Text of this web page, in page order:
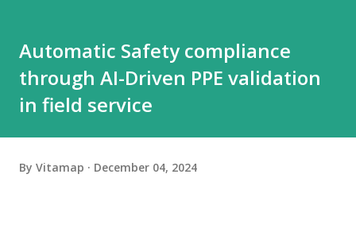
Automatic Safety compliance
through AI-Driven PPE validation
in field service
By Vitamap December 04, 2024